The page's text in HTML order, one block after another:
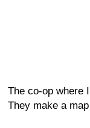
The co-op where
They make a